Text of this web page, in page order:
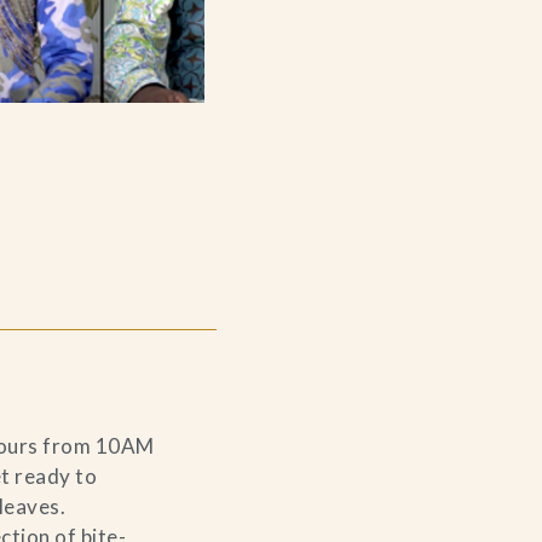
from 10AM
ready to
of bite-